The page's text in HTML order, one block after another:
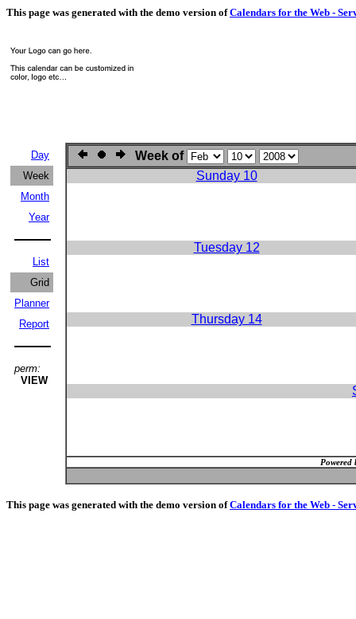
This page was generated with the demo version ofCalendars for the Web -
Day
Week
Month
Year
List
Grid
Planner
Report
perm:
VIEW
Week of
Sunday 10
Tuesday 12
Thursday 14
Powered
This page was generated with the demo version ofCalendars for the Web -